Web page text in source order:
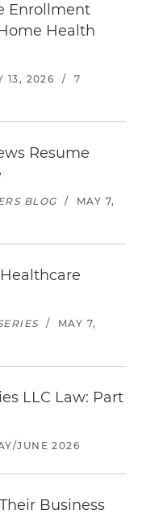
Enrollment
Health
13, 2026 /
7
Resume
BLOG /
MAY 7,
/
MAY 7,
LLC Law: Part
JUNE 2026
Business